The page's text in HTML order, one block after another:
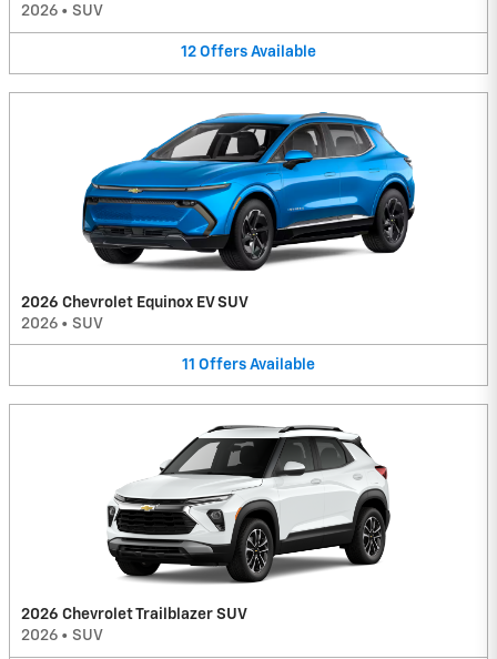
2026 • SUV
12 Offers Available
2026 Chevrolet Equinox EV SUV
2026 • SUV
11 Offers Available
2026 Chevrolet Trailblazer SUV
2026 • SUV